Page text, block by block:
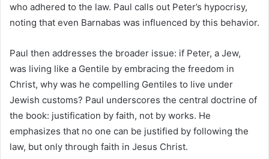
who adhered to the law. Paul calls out Peter’s hypocrisy,
noting that even Barnabas was influenced by this behavior.
Paul then addresses the broader issue: if Peter, a Jew,
was living like a Gentile by embracing the freedom in
Christ, why was he compelling Gentiles to live under
Jewish customs? Paul underscores the central doctrine of
the book: justification by faith, not by works. He
emphasizes that no one can be justified by following the
law, but only through faith in Jesus Christ.